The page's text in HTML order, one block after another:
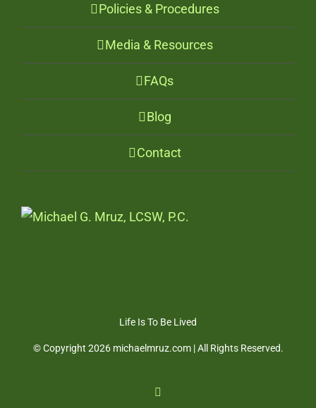
Policies & Procedures
Media & Resources
FAQs
Blog
Contact
Life Is To Be Lived
© Copyright 2026 michaelmruz.com | All Rights Reserved.